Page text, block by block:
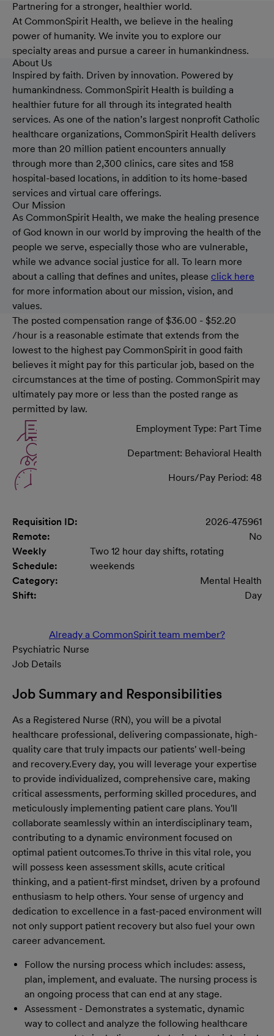
Partnering for a stronger, healthier world.
At CommonSpirit Health, we believe in the healing
power of humanity. We invite you to explore our
specialty areas and pursue a career in humankindness.
About Us
Inspired by faith. Driven by innovation. Powered by
humankindness. CommonSpirit Health is building a
healthier future for all through its integrated health
services. As one of the nation’s largest nonprofit Catholic
healthcare organizations, CommonSpirit Health delivers
more than 20 million patient encounters annually
through more than 2,300 clinics, care sites and 158
hospital-based locations, in addition to its home-based
services and virtual care offerings.
Our Mission
As CommonSpirit Health, we make the healing presence
of God known in our world by improving the health of the
people we serve, especially those who are vulnerable,
while we advance social justice for all. To learn more
about a calling that defines and unites, please click here
for more information about our mission, vision, and
values.
The posted compensation range of $36.00 - $52.20
/hour is a reasonable estimate that extends from the
lowest to the highest pay CommonSpirit in good faith
believes it might pay for this particular job, based on the
circumstances at the time of posting. CommonSpirit may
ultimately pay more or less than the posted range as
permitted by law.
Employment Type: Part Time
Department: Behavioral Health
Hours/Pay Period: 48
Requisition ID:
2026-475961
Remote:
No
Weekly
Schedule:
Two 12 hour day shifts, rotating
weekends
Category:
Mental Health
Shift:
Day
Already a CommonSpirit team member?
Psychiatric Nurse
Job Details
Job Summary and Responsibilities
As a Registered Nurse (RN), you will be a pivotal
healthcare professional, delivering compassionate, high-
quality care that truly impacts our patients' well-being
and recovery.Every day, you will leverage your expertise
to provide individualized, comprehensive care, making
critical assessments, performing skilled procedures, and
meticulously implementing patient care plans. You'll
collaborate seamlessly within an interdisciplinary team,
contributing to a dynamic environment focused on
optimal patient outcomes.To thrive in this vital role, you
will possess keen assessment skills, acute critical
thinking, and a patient-first mindset, driven by a profound
enthusiasm to help others. Your sense of urgency and
dedication to excellence in a fast-paced environment will
not only support patient recovery but also fuel your own
career advancement.
Follow the nursing process which includes: assess,
plan, implement, and evaluate. The nursing process is
an ongoing process that can end at any stage.
Assessment - Demonstrates a systematic, dynamic
way to collect and analyze the following healthcare